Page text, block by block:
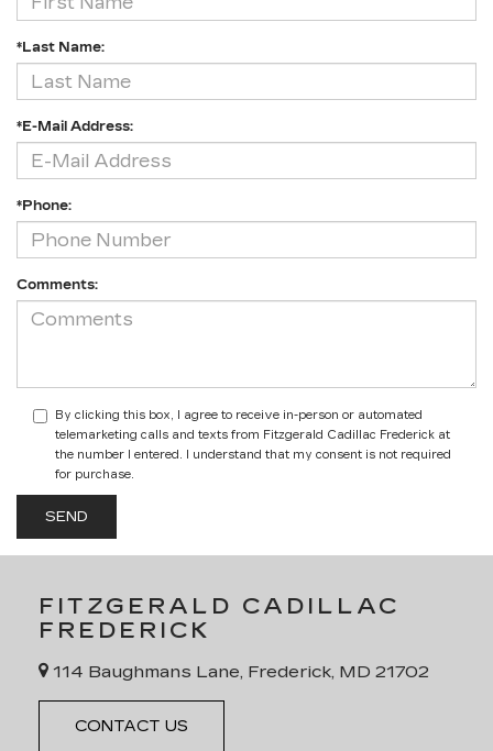
*Last Name:
*E-Mail Address:
*Phone:
Comments:
By clicking this box, I agree to receive in-person or automated
telemarketing calls and texts from Fitzgerald Cadillac Frederick at
the number I entered. I understand that my consent is not required
for purchase.
FITZGERALD CADILLAC
FREDERICK
114 Baughmans Lane, Frederick, MD 21702
CONTACT US